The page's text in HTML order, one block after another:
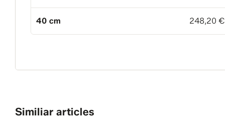
40 cm 248,20 €
Similiar articles